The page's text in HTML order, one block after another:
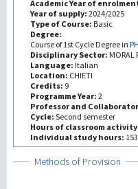
Academic Year of
Year of supply: 2024/2025
Type of Course: Basic
Degree:
Course of 1st Cycle Degree in
Disciplinary Sector: MORAL
Language: Italian
Location: CHIETI
Credits: 9
Programme Year: 2
Professor and
Cycle: Second semester
Hours of classroom
Individual study hours: 153
Show
Methods of Provision